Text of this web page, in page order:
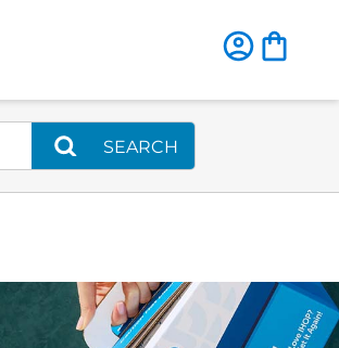
SEARCH